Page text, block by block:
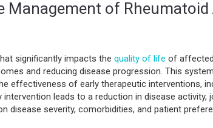
Management of
significantly impacts the quality of life of affected
and reducing disease progression. This
effectiveness of early therapeutic interventions,
leads to a reduction in disease activity,
disease severity, comorbidities, and patient